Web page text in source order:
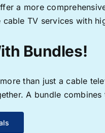
a more
cable TV services with
Bundles!
than just a cable
A bundle